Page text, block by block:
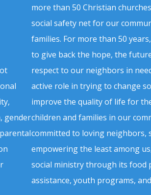
gender
more than 50 Christian
social safety net for our
families. For more than 50
to give back the hope, the
respect to our neighbors in
active role in trying to change
improve the quality of life for
children and families in our
committed to loving neighbors,
empowering the least among
social ministry through its food
assistance, youth programs,